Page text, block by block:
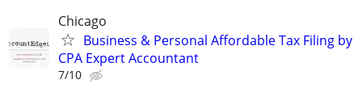
Chicago
Business & Personal Affordable Tax Filing by
CPA Expert Accountant
7/10